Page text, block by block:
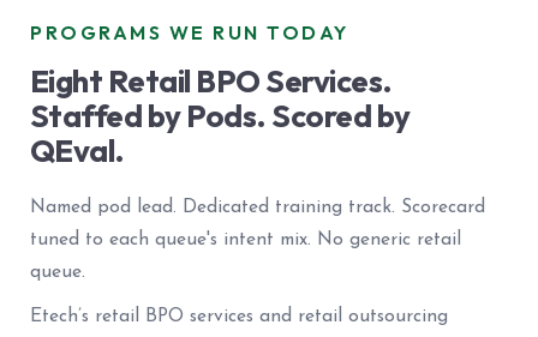
PROGRAMS WE RUN TODAY
Eight Retail BPO Services.
Staffed by Pods. Scored by
QEval.
Named pod lead. Dedicated training track. Scorecard
tuned to each queue's intent mix. No generic retail
queue.
Etech’s retail BPO services and retail outsourcing